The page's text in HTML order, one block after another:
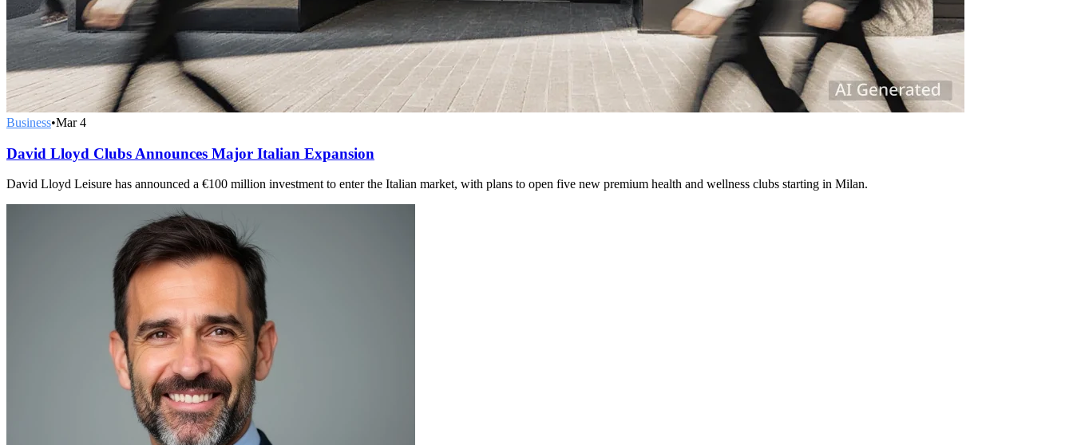
Business•Mar 4
David Lloyd Clubs Announces Major Italian Expansion
David Lloyd Leisure has announced a €100 million investment to enter the Italian market, with plans to open five new premium health and wellness clubs starting in Milan.